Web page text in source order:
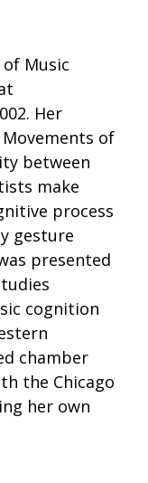
Music
Her
of
between
make
process
gesture
presented
cognition
chamber
the Chicago
her own